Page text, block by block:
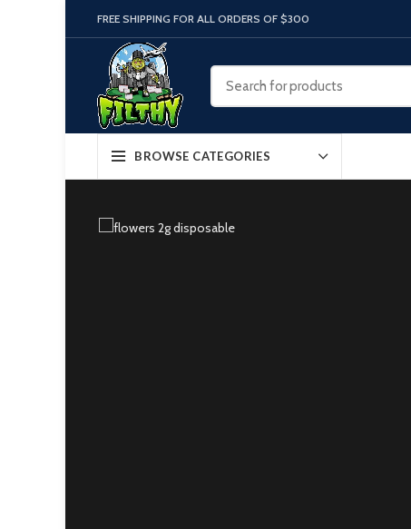
FREE SHIPPING FOR ALL ORDERS OF $300
BROWSE CATEGORIES